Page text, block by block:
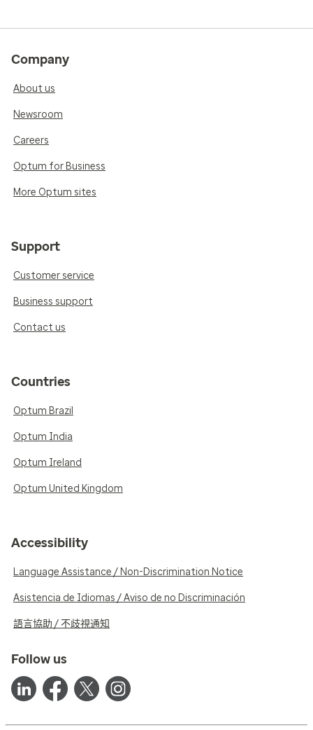
Company
About us
Newsroom
Careers
Optum for Business
More Optum sites
Support
Customer service
Business support
Contact us
Countries
Optum Brazil
Optum India
Optum Ireland
Optum United Kingdom
Accessibility
Language Assistance / Non-Discrimination Notice
Asistencia de Idiomas / Aviso de no Discriminación
語言協助 / 不歧視通知
Follow us